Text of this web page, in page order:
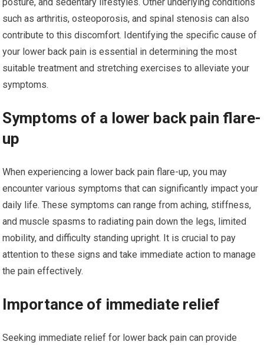
such as arthritis, osteoporosis, and spinal stenosis can also
contribute to this discomfort. Identifying the specific cause of
your lower back pain is essential in determining the most
suitable treatment and stretching exercises to alleviate your
symptoms.
Symptoms of a lower back pain flare-
up
When experiencing a lower back pain flare-up, you may
encounter various symptoms that can significantly impact your
daily life. These symptoms can range from aching, stiffness,
and muscle spasms to radiating pain down the legs, limited
mobility, and difficulty standing upright. It is crucial to pay
attention to these signs and take immediate action to manage
the pain effectively.
Importance of immediate relief
Seeking immediate relief for lower back pain can provide